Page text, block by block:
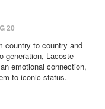
20
country to country and
generation, Lacoste
emotional connection,
to iconic status.